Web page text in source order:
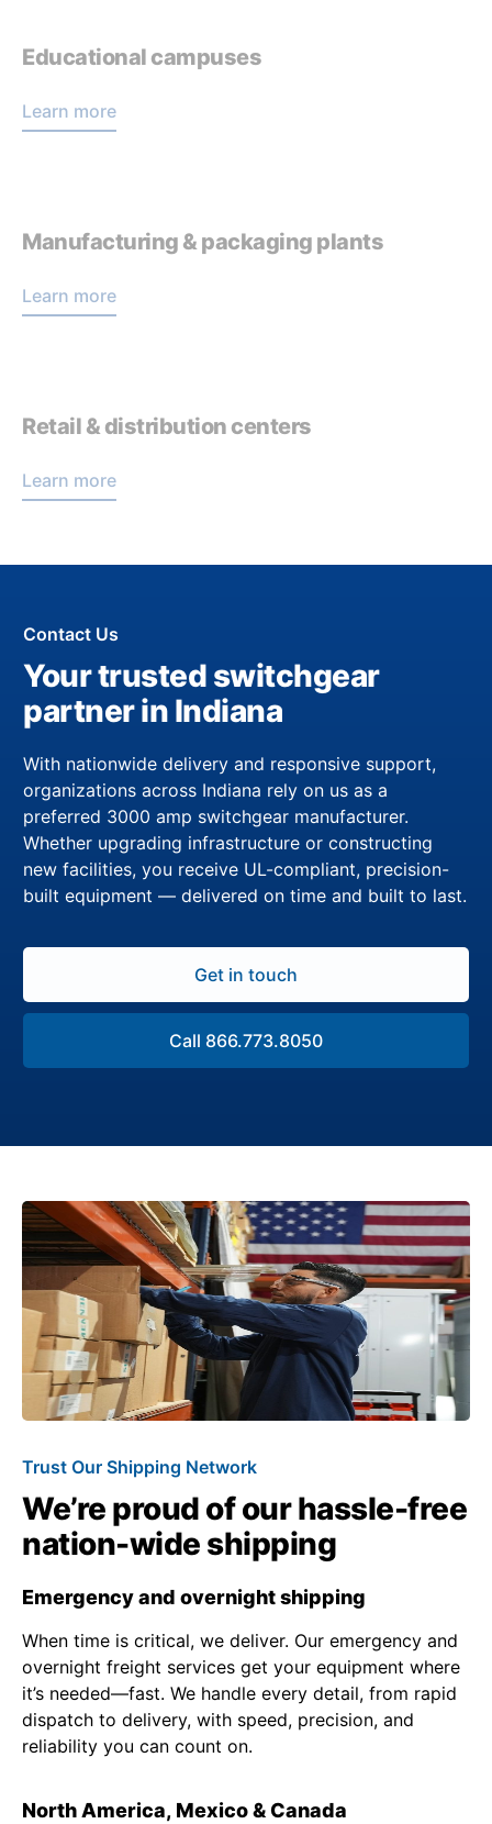
Educational campuses
Learn more
Manufacturing & packaging plants
Learn more
Retail & distribution centers
Learn more
Contact Us
Your trusted switchgear
partner in Indiana
With nationwide delivery and responsive support,
organizations across Indiana rely on us as a
preferred 3000 amp switchgear manufacturer.
Whether upgrading infrastructure or constructing
new facilities, you receive UL-compliant, precision-
built equipment — delivered on time and built to last.
Get in touch
Call 866.773.8050
Trust Our Shipping Network
We’re proud of our hassle-free
nation-wide shipping
Emergency and overnight shipping
When time is critical, we deliver. Our emergency and
overnight freight services get your equipment where
it’s needed—fast. We handle every detail, from rapid
dispatch to delivery, with speed, precision, and
reliability you can count on.
North America, Mexico & Canada